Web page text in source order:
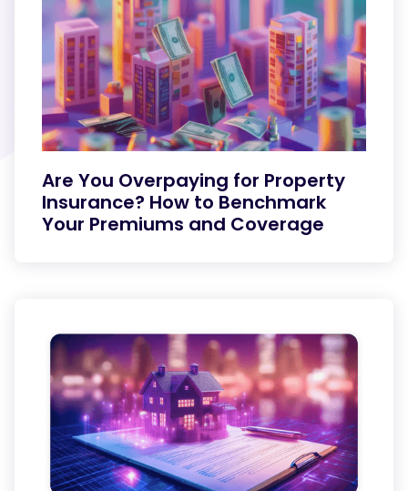
Are You Overpaying for Property
Insurance? How to Benchmark
Your Premiums and Coverage